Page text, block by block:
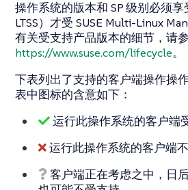
操作系统的版本和 SP 级别必须
LTSS）才受 SUSE Multi-Linux
有关受支持产品版本的细节，请
https://www.suse.com/lifecycle。
下表列出了支持的客户端操作操作
表中图标的含意如下：
运行此操作系统的客户端
运行此操作系统的客户端
客户端正在考虑之中，日